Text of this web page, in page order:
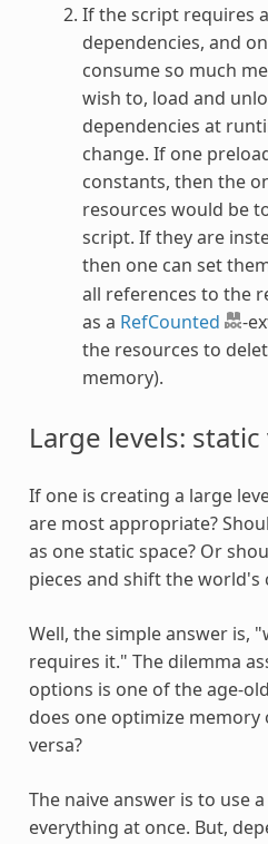
If the script requires
dependencies, and
consume so much
wish to, load and
dependencies at
change. If one
constants, then the
resources would be
script. If they are
then one can set
all references to the
as a RefCounted
-
the resources to
memory).
Large levels:
If one is creating a large
are most appropriate?
as one static space? Or
pieces and shift the world's
Well, the simple answer is,
requires it." The dilemma
options is one of the age-
does one optimize memory
versa?
The naive answer is to use
everything at once. But,